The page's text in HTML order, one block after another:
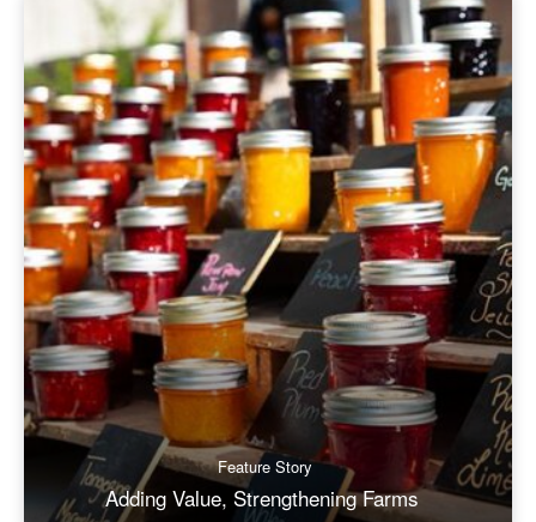
Feature Story
Adding Value, Strengthening Farms